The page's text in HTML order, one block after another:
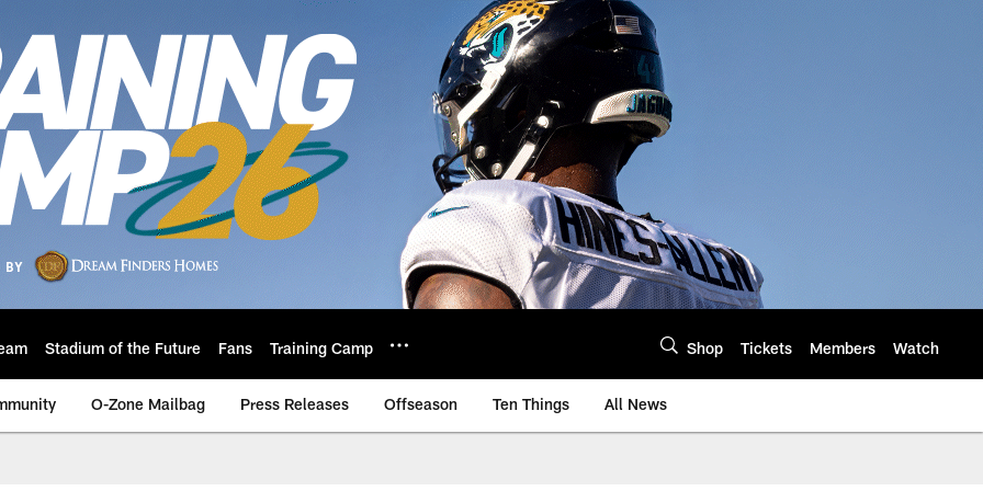
Stadium of the Future Fans Training Camp Shop Tickets Members Watch
O-Zone Mailbag Press Releases Offseason Ten Things All News